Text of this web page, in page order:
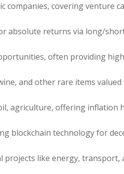
companies, covering venture
absolute returns via long/
often providing
and other rare items valued
agriculture, offering inflation
blockchain technology for
projects like energy, transport,